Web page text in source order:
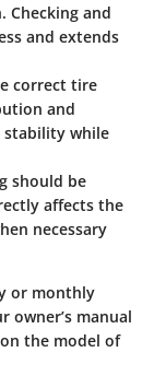
Checking and
and extends
correct tire
and
stability while
should be
affects the
necessary
or monthly
owner’s manual
the model of